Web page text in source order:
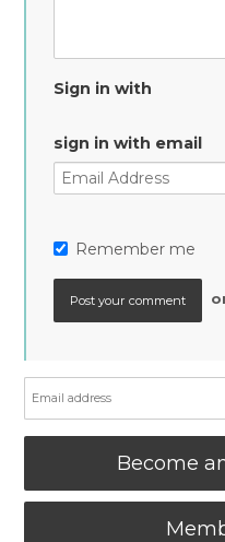
Sign in with
sign in with email
Remember me
Become